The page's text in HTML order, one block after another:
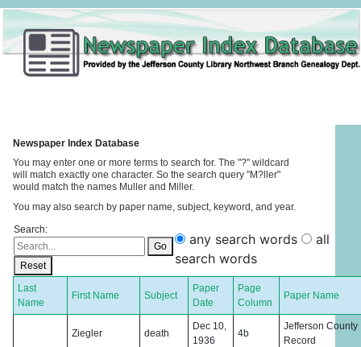
Newspaper Index Database
You may enter one or more terms to search for. The "?" wildcard
will match exactly one character. So the search query "M?ller"
would match the names Muller and Miller.
You may also search by paper name, subject, keyword, and year.
Search:
Go
Reset
any search words
all
search words
Last
Name
First Name Subject
Paper
Date
Page
Column
Paper Name
Ziegler death
Dec 10,
1936
4b
Jefferson County
Record